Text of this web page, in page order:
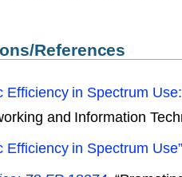
References
Efficiency in Spectrum
and Information
Efficiency in Spectrum